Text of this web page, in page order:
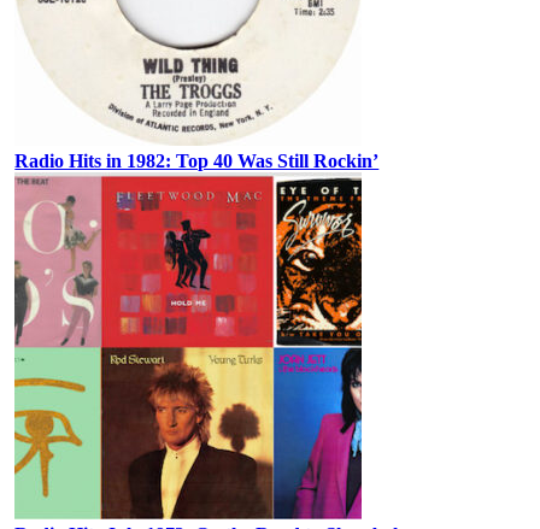
Radio Hits in 1982: Top 40 Was Still Rockin’